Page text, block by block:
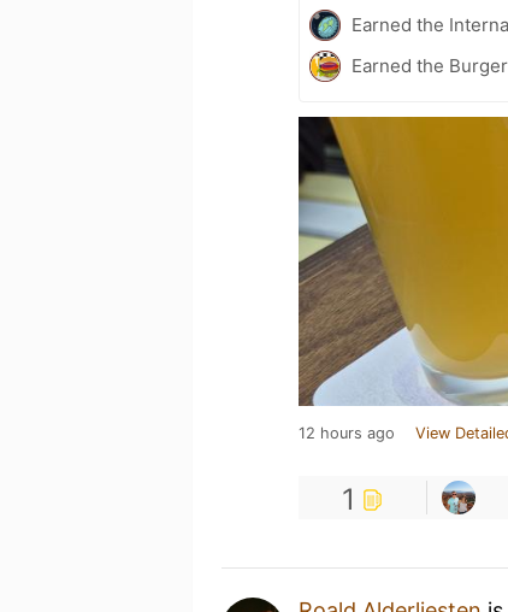
Earned the
Earned the
12 hours ago View
1